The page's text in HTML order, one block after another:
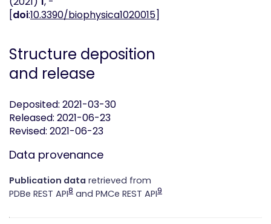
[doi:10.3390/biophysica1020015]
Structure deposition
and release
Deposited: 2021-03-30
Released: 2021-06-23
Revised: 2021-06-23
Data provenance
Publication data retrieved from
PDBe REST API8 and PMCe REST API9